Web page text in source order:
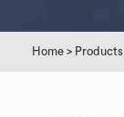
Home > Products